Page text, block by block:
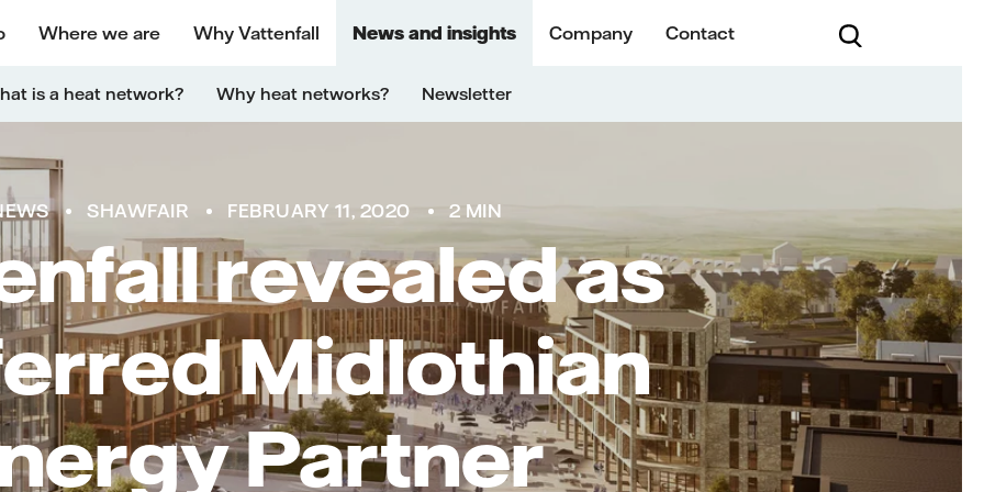
Where we are Why Vattenfall News and insights Company Contact
is a heat network? Why heat networks? Newsletter
SHAWFAIR FEBRUARY 11, 2020 2 MIN
revealed as
Midlothian
Partner